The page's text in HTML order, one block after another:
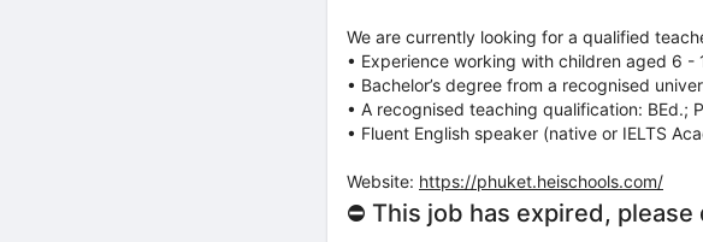
We are currently looking for a qualified
• Experience working with children aged 6 -
• Bachelor’s degree from a recognised
• A recognised teaching qualification: BEd.;
• Fluent English speaker (native or IELTS
Website: https://phuket.heischools.com/
⛔ This job has expired,